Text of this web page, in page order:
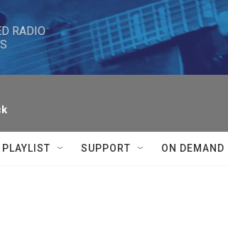
RADIO
SUPPORT ON DEMAND